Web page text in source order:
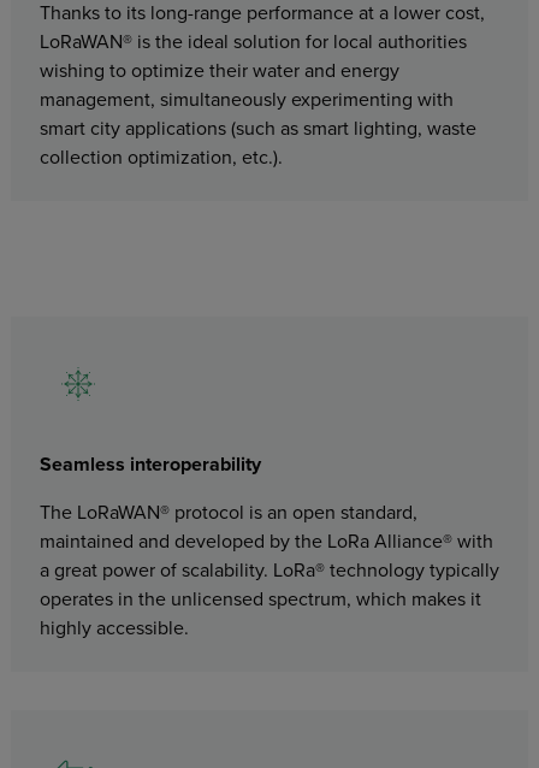
Thanks to its long-range performance at a lower cost,
LoRaWAN® is the ideal solution for local authorities
wishing to optimize their water and energy
management, simultaneously experimenting with
smart city applications (such as smart lighting, waste
collection optimization, etc.).
Seamless interoperability
The LoRaWAN® protocol is an open standard,
maintained and developed by the LoRa Alliance® with
a great power of scalability. LoRa® technology typically
operates in the unlicensed spectrum, which makes it
highly accessible.